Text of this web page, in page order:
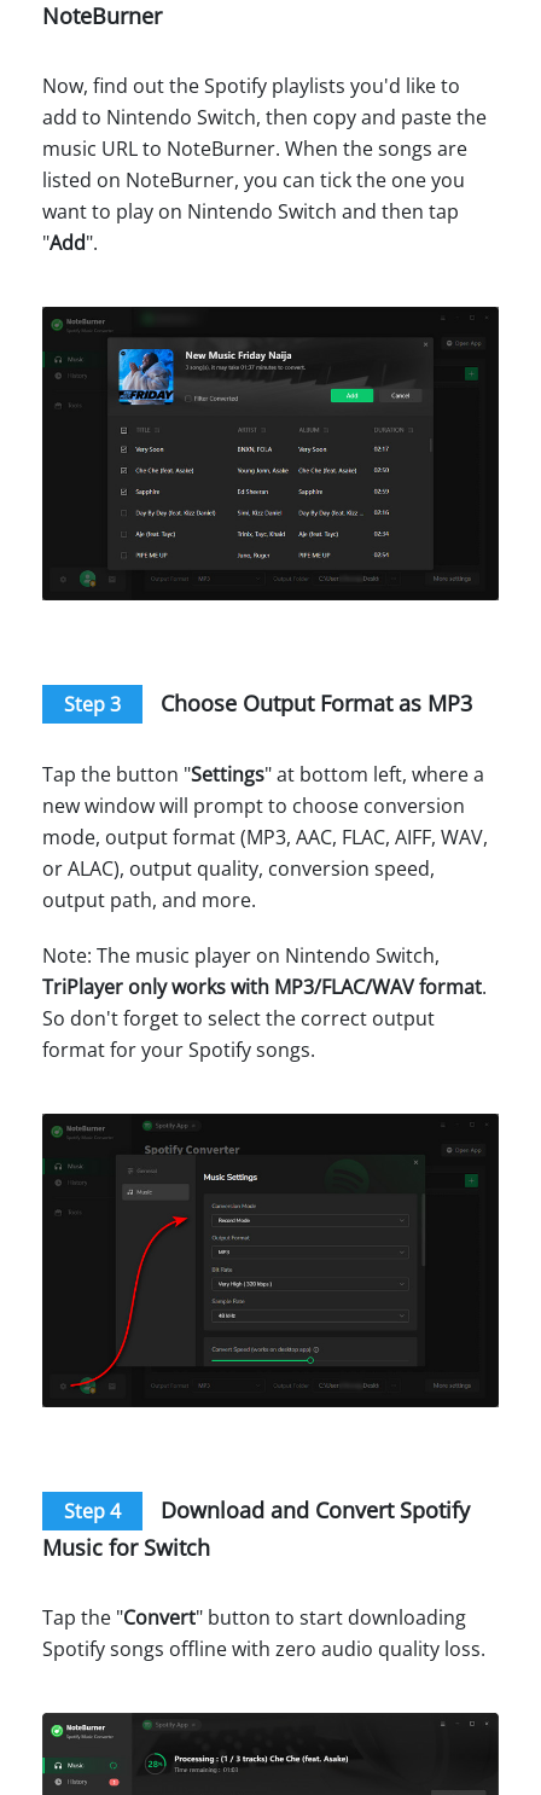
NoteBurner
Now, find out the Spotify playlists you'd like to
add to Nintendo Switch, then copy and paste the
music URL to NoteBurner. When the songs are
listed on NoteBurner, you can tick the one you
want to play on Nintendo Switch and then tap
"Add".
Step 3 Choose Output Format as MP3
Tap the button "Settings" at bottom left, where a
new window will prompt to choose conversion
mode, output format (MP3, AAC, FLAC, AIFF, WAV,
or ALAC), output quality, conversion speed,
output path, and more.
Note: The music player on Nintendo Switch,
TriPlayer only works with MP3/FLAC/WAV format.
So don't forget to select the correct output
format for your Spotify songs.
Step 4
Download and Convert Spotify
Music for Switch
Tap the "Convert" button to start downloading
Spotify songs offline with zero audio quality loss.